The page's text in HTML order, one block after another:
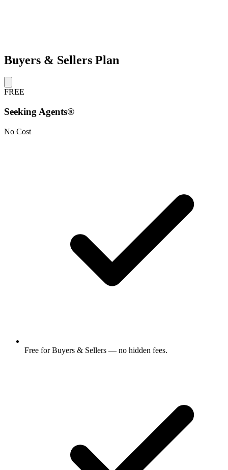
Buyers & Sellers Plan
FREE
Seeking Agents®
No Cost
Free for Buyers & Sellers — no hidden fees.